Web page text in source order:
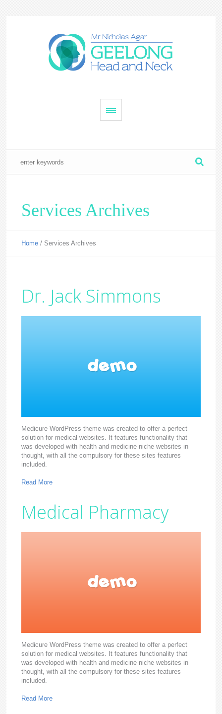
Services Archives
Home / Services Archives
Dr. Jack Simmons
Medicure WordPress theme was created to offer a perfect
solution for medical websites. It features functionality that
was developed with health and medicine niche websites in
thought, with all the compulsory for these sites features
included.
Read More
Medical Pharmacy
Medicure WordPress theme was created to offer a perfect
solution for medical websites. It features functionality that
was developed with health and medicine niche websites in
thought, with all the compulsory for these sites features
included.
Read More